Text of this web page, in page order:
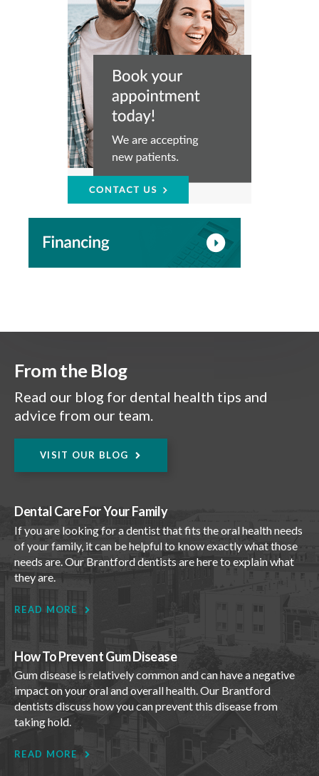
From the Blog
Read our blog for dental health tips and
advice from our team.
VISIT OUR BLOG
Dental Care For Your Family
If you are looking for a dentist that fits the oral health needs
of your family, it can be helpful to know exactly what those
needs are. Our Brantford dentists are here to explain what
they are.
READ MORE
How To Prevent Gum Disease
Gum disease is relatively common and can have a negative
impact on your oral and overall health. Our Brantford
dentists discuss how you can prevent this disease from
taking hold.
READ MORE